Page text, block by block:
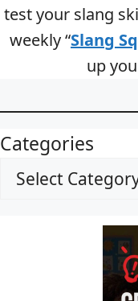
test your slang
weekly “Slang
up
Categories